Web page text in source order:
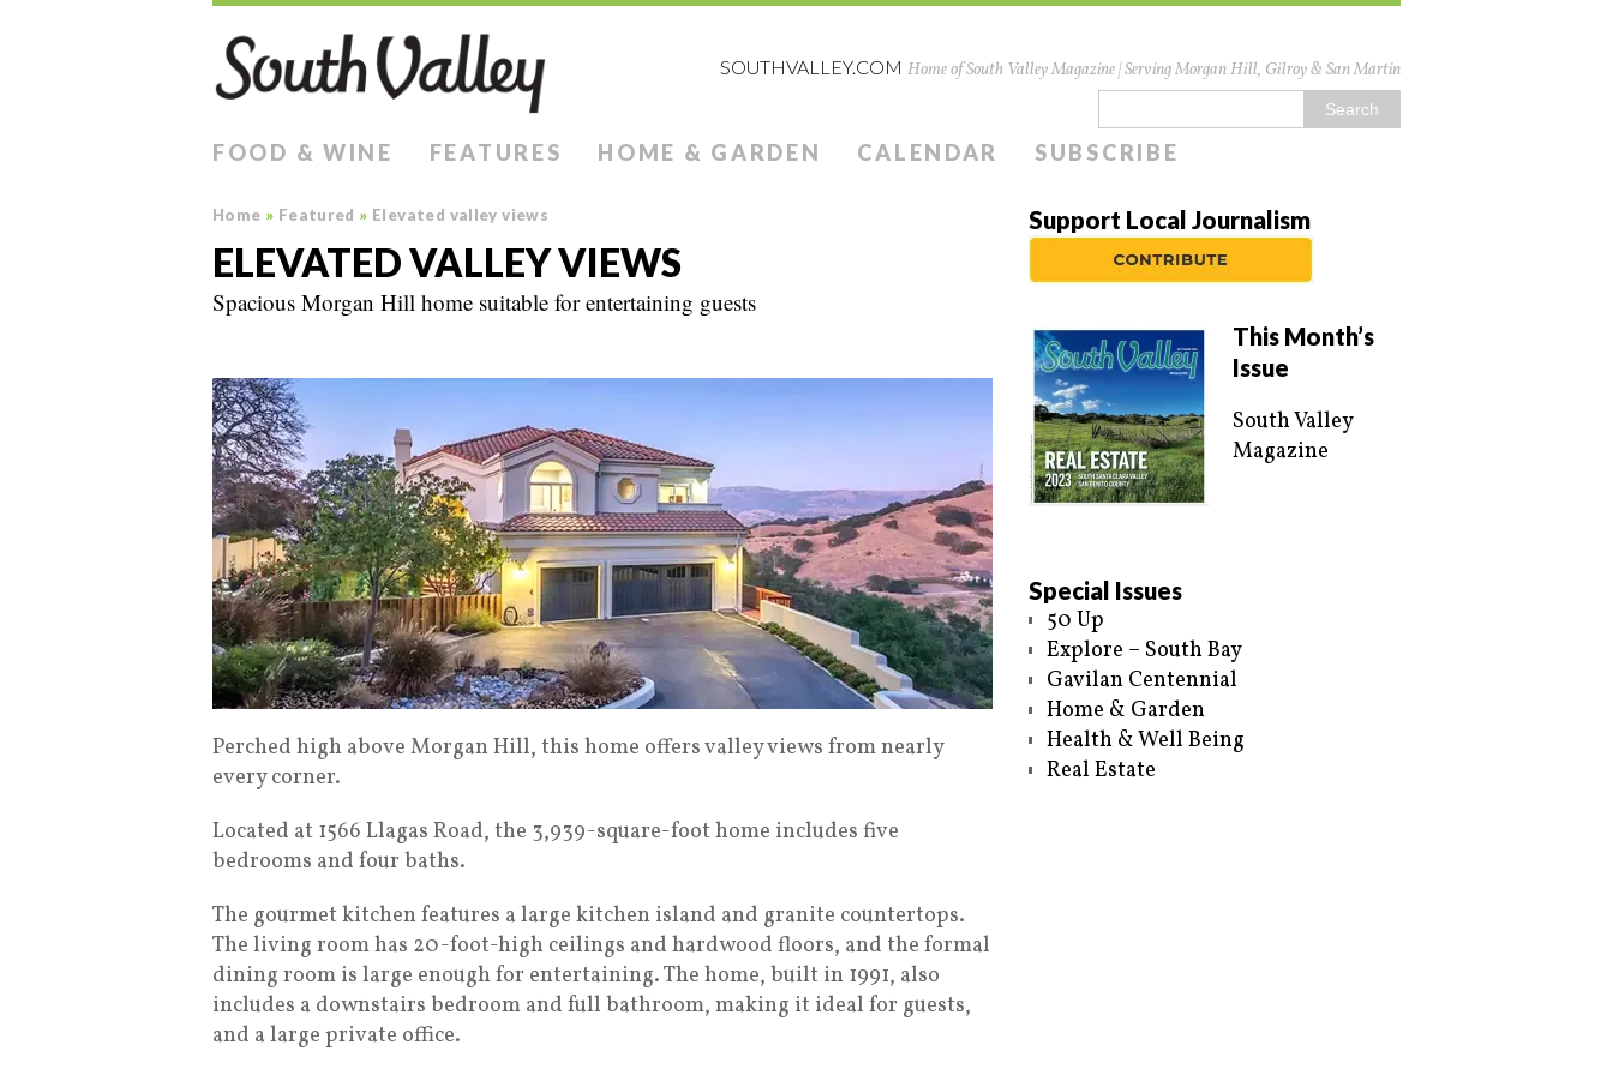
SOUTHVALLEY.COM Home of South Valley Magazine | Serving Morgan Hill, Gilroy & San Martin
FOOD & WINE FEATURES HOME & GARDEN CALENDAR SUBSCRIBE
Home » Featured » Elevated valley views
ELEVATED VALLEY VIEWS
Spacious Morgan Hill home suitable for entertaining guests
Perched high above Morgan Hill, this home offers valley views from nearly
every corner.
Located at 1566 Llagas Road, the 3,939-square-foot home includes five
bedrooms and four baths.
The gourmet kitchen features a large kitchen island and granite countertops.
The living room has 20-foot-high ceilings and hardwood floors, and the formal
dining room is large enough for entertaining. The home, built in 1991, also
includes a downstairs bedroom and full bathroom, making it ideal for guests,
and a large private office.
Support Local Journalism
This Month’s
Issue
South Valley
Magazine
Special Issues
50 Up
Explore – South Bay
Gavilan Centennial
Home & Garden
Health & Well Being
Real Estate